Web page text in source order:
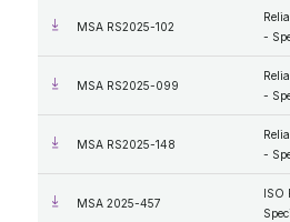
MSA RS2025-102
-
MSA RS2025-099
-
MSA RS2025-148
-
MSA 2025-457
ISO